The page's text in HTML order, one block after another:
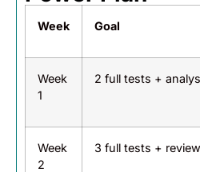
Week Goal
Week
1
2 full tests +
Week
2
3 full tests +